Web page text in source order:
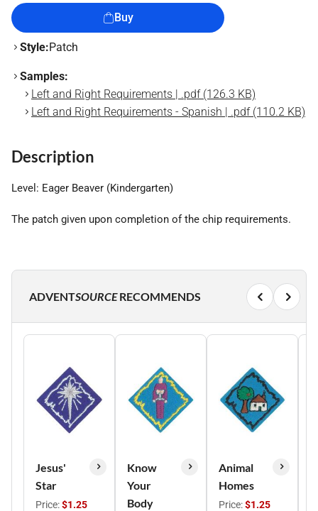
Buy
Style:Patch
Samples:
Left and Right Requirements | .pdf (126.3 KB)
Left and Right Requirements - Spanish | .pdf (110.2 KB)
Description
Level: Eager Beaver (Kindergarten)
The patch given upon completion of the chip requirements.
ADVENTSOURCERECOMMENDS
Jesus'
Star
Price:$1.25
Know
Your
Body
Animal
Homes
Price:$1.25